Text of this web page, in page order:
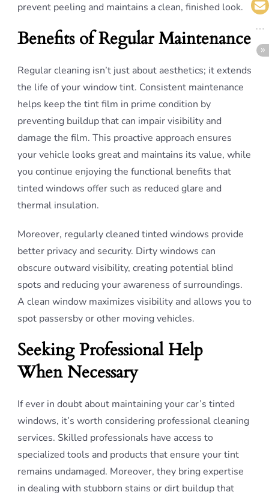
prevent peeling and maintains a clean, finished look.
Benefits of Regular Maintenance
Regular cleaning isn’t just about aesthetics; it extends
the life of your window tint. Consistent maintenance
helps keep the tint film in prime condition by
preventing buildup that can impair visibility and
damage the film. This proactive approach ensures
your vehicle looks great and maintains its value, while
you continue enjoying the functional benefits that
tinted windows offer such as reduced glare and
thermal insulation.
Moreover, regularly cleaned tinted windows provide
better privacy and security. Dirty windows can
obscure outward visibility, creating potential blind
spots and reducing your awareness of surroundings.
A clean window maximizes visibility and allows you to
spot passersby or other moving vehicles.
Seeking Professional Help
When Necessary
If ever in doubt about maintaining your car’s tinted
windows, it’s worth considering professional cleaning
services. Skilled professionals have access to
specialized tools and products that ensure your tint
remains undamaged. Moreover, they bring expertise
in dealing with stubborn stains or dirt buildup that